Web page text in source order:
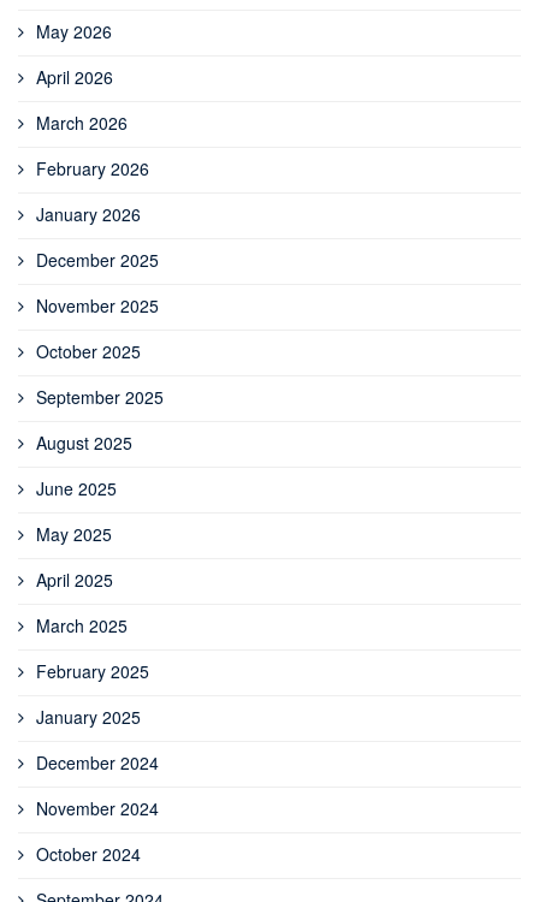
May 2026
April 2026
March 2026
February 2026
January 2026
December 2025
November 2025
October 2025
September 2025
August 2025
June 2025
May 2025
April 2025
March 2025
February 2025
January 2025
December 2024
November 2024
October 2024